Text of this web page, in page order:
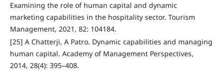
Examining the role of human capital and dynamic
marketing capabilities in the hospitality sector. Tourism
Management, 2021, 82: 104184.
[25] A Chatterji, A Patro. Dynamic capabilities and managing
human capital. Academy of Management Perspectives,
2014, 28(4): 395–408.